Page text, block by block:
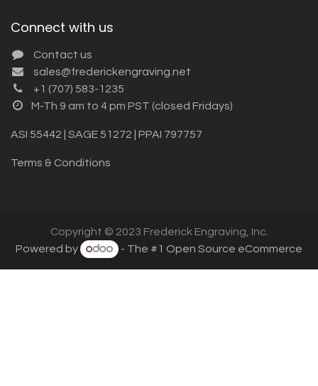
Connect with us
Contact us
sales@frederickengraving.net
+1 (707) 583-1235
M-Th 9 am to 4 pm PST (closed Fridays)
ASI 55442 | SAGE 51272 | PPAI 797757
Terms & Conditions
Copyright © 2023 Frederick Engraving, Inc.
Powered by
- The #1 Open Source eCommerce